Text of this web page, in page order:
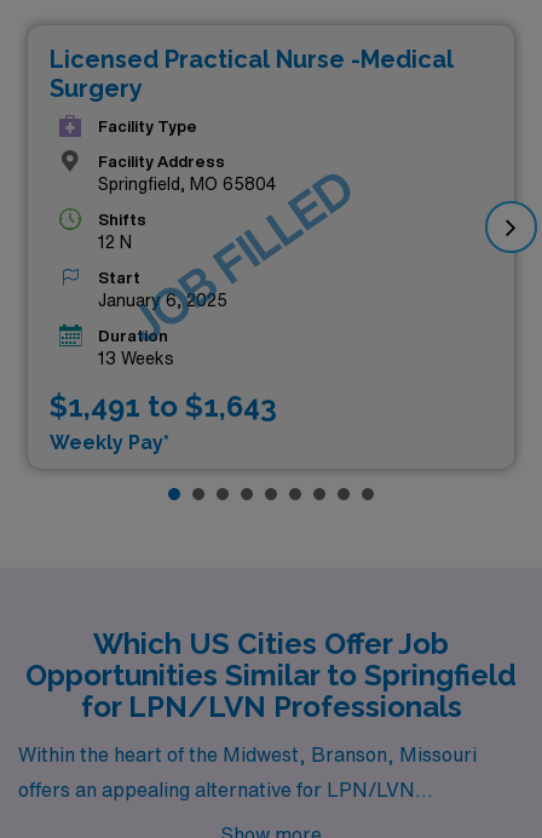
Licensed Practical Nurse -Medical
Surgery
Facility Type
Facility Address
Springfield, MO 65804
Shifts
12 N
Start
January 6, 2025
Duration
13 Weeks
$1,491 to $1,643
Weekly Pay*
JOB FILLED
Which US Cities Offer Job
Opportunities Similar to Springfield
for LPN/LVN Professionals
Within the heart of the Midwest, Branson, Missouri
offers an appealing alternative for LPN/LVN
professionals similar to Springfield. Branson is known